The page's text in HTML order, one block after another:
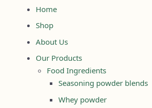
Home
Shop
About Us
Our Products
Food Ingredients
Seasoning powder blends
Whey powder